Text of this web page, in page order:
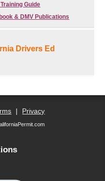
Guide
& DMV Publications
Drivers Ed
| Privacy